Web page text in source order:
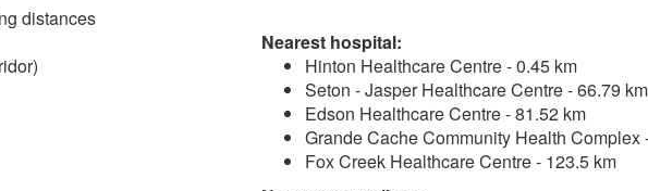
distances
Nearest hospital:
Hinton Healthcare Centre - 0.45 km
Seton - Jasper Healthcare Centre - 66.79 km
Edson Healthcare Centre - 81.52 km
Grande Cache Community Health Complex
Fox Creek Healthcare Centre - 123.5 km